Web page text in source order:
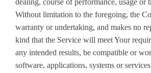
Without limitation to the foregoing, the
warranty or undertaking, and makes no
kind that the Service will meet Your
any intended results, be compatible or
software, applications, systems or